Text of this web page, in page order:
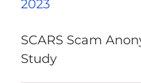
2023
SCARS Scam
Study